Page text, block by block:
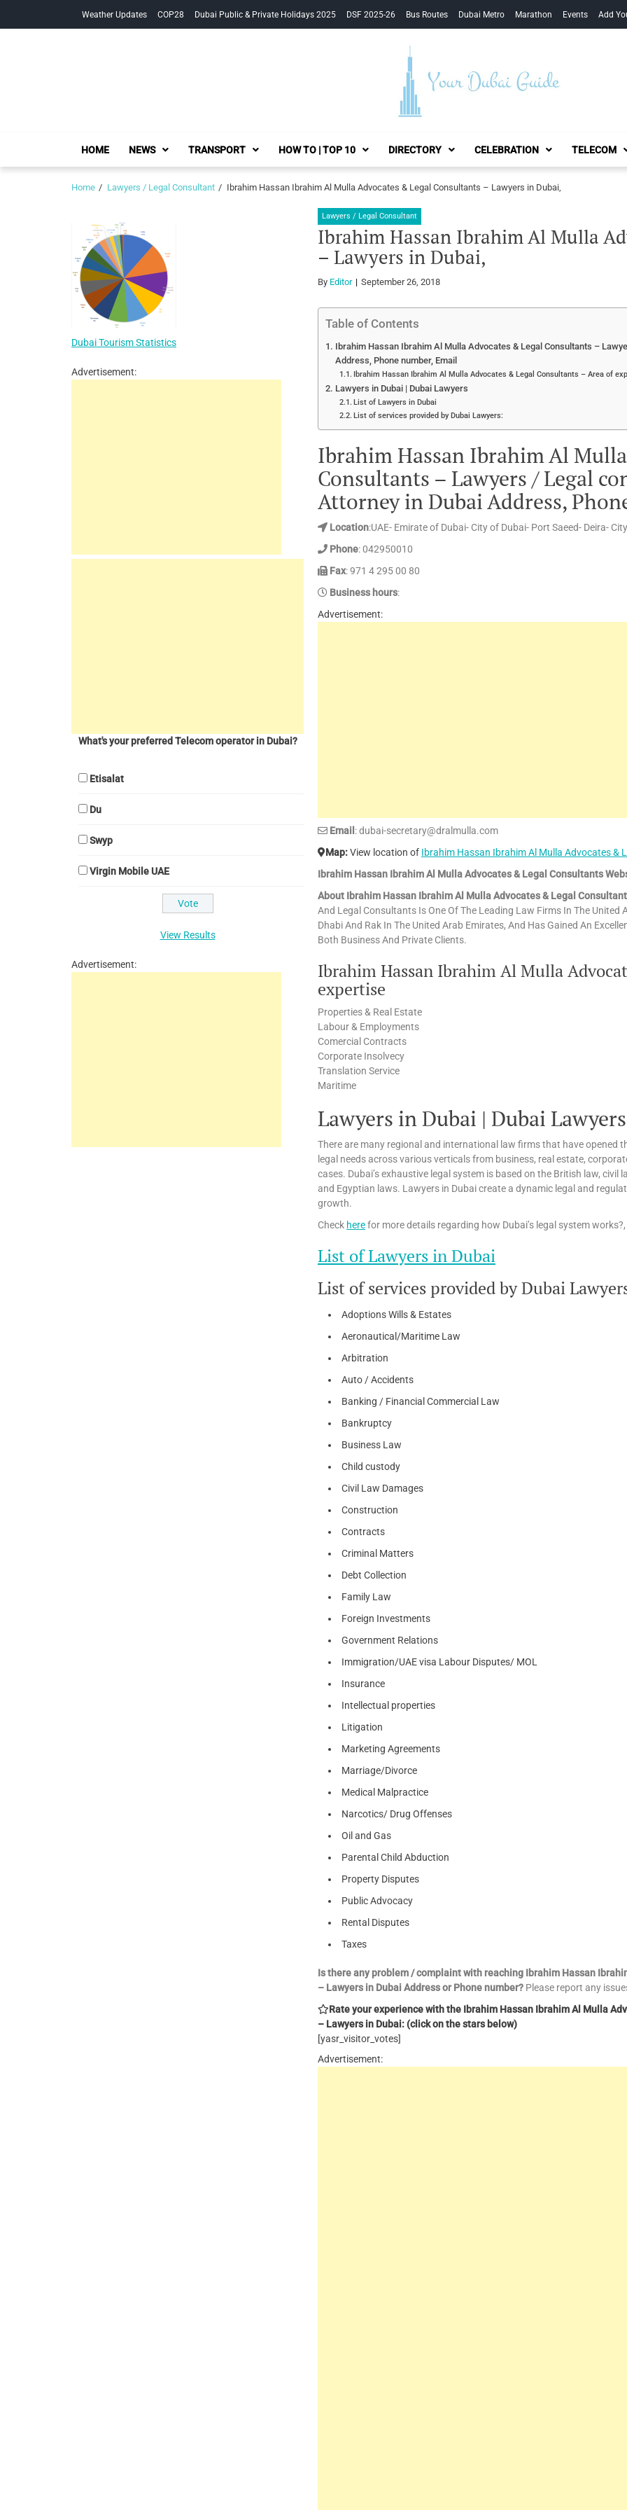
Weather Updates COP28 Dubai Public & Private Holidays 2025 DSF 2025-26 Bus Routes Dubai Metro Marathon Events Add
Your Dubai Guide
HOME NEWS TRANSPORT HOW TO | TOP 10 DIRECTORY CELEBRATION TELECOM
Home Lawyers / Legal Consultant Ibrahim Hassan Ibrahim Al Mulla Advocates & Legal Consultants – Lawyers in Dubai,
Lawyers / Legal Consultant
Ibrahim Hassan Ibrahim Al Mulla
– Lawyers in Dubai,
By Editor September 26, 2018
Table of Contents
Ibrahim Hassan Ibrahim Al Mulla Advocates & Legal Consultants –
Address, Phone number, Email
Ibrahim Hassan Ibrahim Al Mulla Advocates & Legal Consultants – Area of
Lawyers in Dubai | Dubai Lawyers
List of Lawyers in Dubai
List of services provided by Dubai Lawyers:
Ibrahim Hassan Ibrahim Al
Consultants – Lawyers / Legal
Attorney in Dubai Address,
Location:UAE- Emirate of Dubai- City of Dubai- Port Saeed- Deira-
Phone: 042950010
Fax: 971 4 295 00 80
Business hours:
Advertisement:
Email : dubai-secretary@dralmulla.com
Map:View location of Ibrahim Hassan Ibrahim Al Mulla Advocates &
Ibrahim Hassan Ibrahim Al Mulla Advocates & Legal Consultants
About Ibrahim Hassan Ibrahim Al Mulla Advocates & Legal
And Legal Consultants Is One Of The Leading Law Firms In The
Dhabi And Rak In The United Arab Emirates, And Has Gained An
Both Business And Private Clients.
Ibrahim Hassan Ibrahim Al Mulla
expertise
Properties & Real Estate
Labour & Employments
Comercial Contracts
Corporate Insolvecy
Translation Service
Maritime
Lawyers in Dubai | Dubai Lawyers
There are many regional and international law firms that have opened
legal needs across various verticals from business, real estate,
cases. Dubai’s exhaustive legal system is based on the British law,
and Egyptian laws. Lawyers in Dubai create a dynamic legal and
growth.
Check herefor more details regarding how Dubai’s legal system
List of Lawyers in Dubai
List of services provided by Dubai
Adoptions Wills & Estates
Aeronautical/Maritime Law
Arbitration
Auto / Accidents
Banking / Financial Commercial Law
Bankruptcy
Business Law
Child custody
Civil Law Damages
Construction
Contracts
Criminal Matters
Debt Collection
Family Law
Foreign Investments
Government Relations
Immigration/UAE visa Labour Disputes/ MOL
Insurance
Intellectual properties
Litigation
Marketing Agreements
Marriage/Divorce
Medical Malpractice
Narcotics/ Drug Offenses
Oil and Gas
Parental Child Abduction
Property Disputes
Public Advocacy
Rental Disputes
Taxes
Is there any problem / complaint with reaching Ibrahim Hassan
– Lawyers in Dubai Address or Phone number? Please report any
Rate your experience with the Ibrahim Hassan Ibrahim Al Mulla
– Lawyers in Dubai: (click on the stars below)
[yasr_visitor_votes]
Advertisement:
Dubai Tourism Statistics
Advertisement:
What's your preferred Telecom operator in Dubai?
Etisalat
Du
Swyp
Virgin Mobile UAE
View Results
Advertisement: